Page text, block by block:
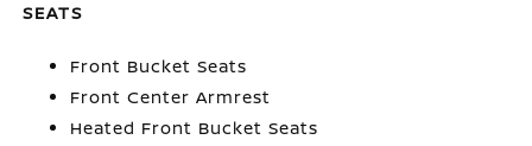
SEATS
Front Bucket Seats
Front Center Armrest
Heated Front Bucket Seats